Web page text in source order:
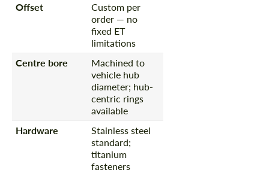
Offset
Custom per
order — no
fixed ET
limitations
Centre bore
Machined to
vehicle hub
diameter; hub-
centric rings
available
Hardware
Stainless steel
standard;
titanium
fasteners